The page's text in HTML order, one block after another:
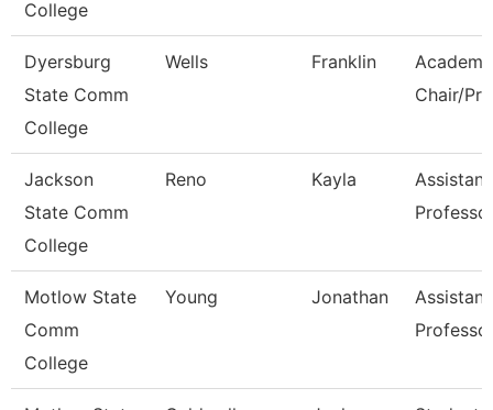
College
Dyersburg
State Comm
College
Wells Franklin
Chair/
Jackson
State Comm
College
Reno Kayla
Assistant
Motlow State
Comm
College
Young Jonathan
Assistant